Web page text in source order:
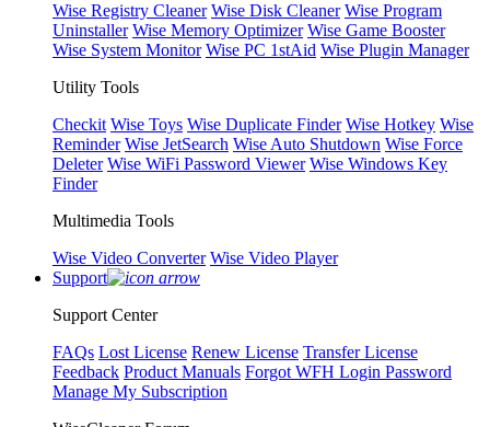
Wise Registry Cleaner Wise Disk Cleaner Wise Program
Uninstaller Wise Memory Optimizer Wise Game Booster
Wise System Monitor Wise PC 1stAid Wise Plugin Manager
Utility Tools
Checkit Wise Toys Wise Duplicate Finder Wise Hotkey Wise
Reminder Wise JetSearch Wise Auto Shutdown Wise Force
Deleter Wise WiFi Password Viewer Wise Windows Key
Finder
Multimedia Tools
Wise Video Converter Wise Video Player
Support
Support Center
FAQs Lost License Renew License Transfer License
Feedback Product Manuals Forgot WFH Login Password
Manage My Subscription